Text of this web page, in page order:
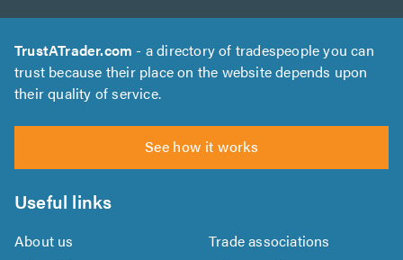
TrustATrader.com - a directory of tradespeople you can
trust because their place on the website depends upon
their quality of service.
See how it works
Useful links
About us
Trade associations